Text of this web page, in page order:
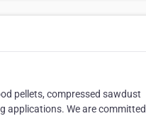
pellets, compressed sawdust
applications. We are committed